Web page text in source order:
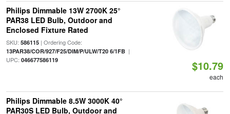
Philips Dimmable 13W 2700K 25°
PAR38 LED Bulb, Outdoor and
Enclosed Fixture Rated
SKU: 586115| Ordering Code:
13PAR38/COR/927/F25/DIM/P/ULW/T20 6/1FB|
UPC: 046677586119 $10.79
each
Philips Dimmable 8.5W 3000K 40°
PAR30S LED Bulb, Outdoor and